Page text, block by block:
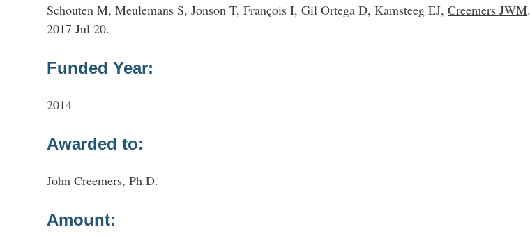
Schouten M, Meulemans S, Jonson T, François I, Gil Ortega D, Kamsteeg EJ,Creemers JWM.
2017 Jul 20.
Funded Year:
2014
Awarded to:
John Creemers, Ph.D.
Amount: